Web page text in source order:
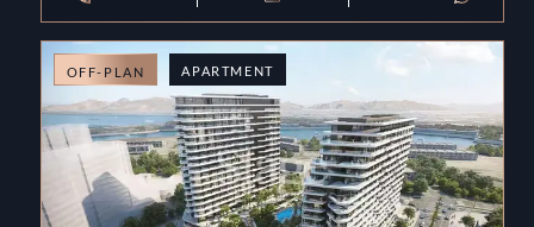
OFF-PLAN APARTMENT